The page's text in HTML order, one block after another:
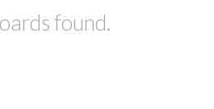
found.